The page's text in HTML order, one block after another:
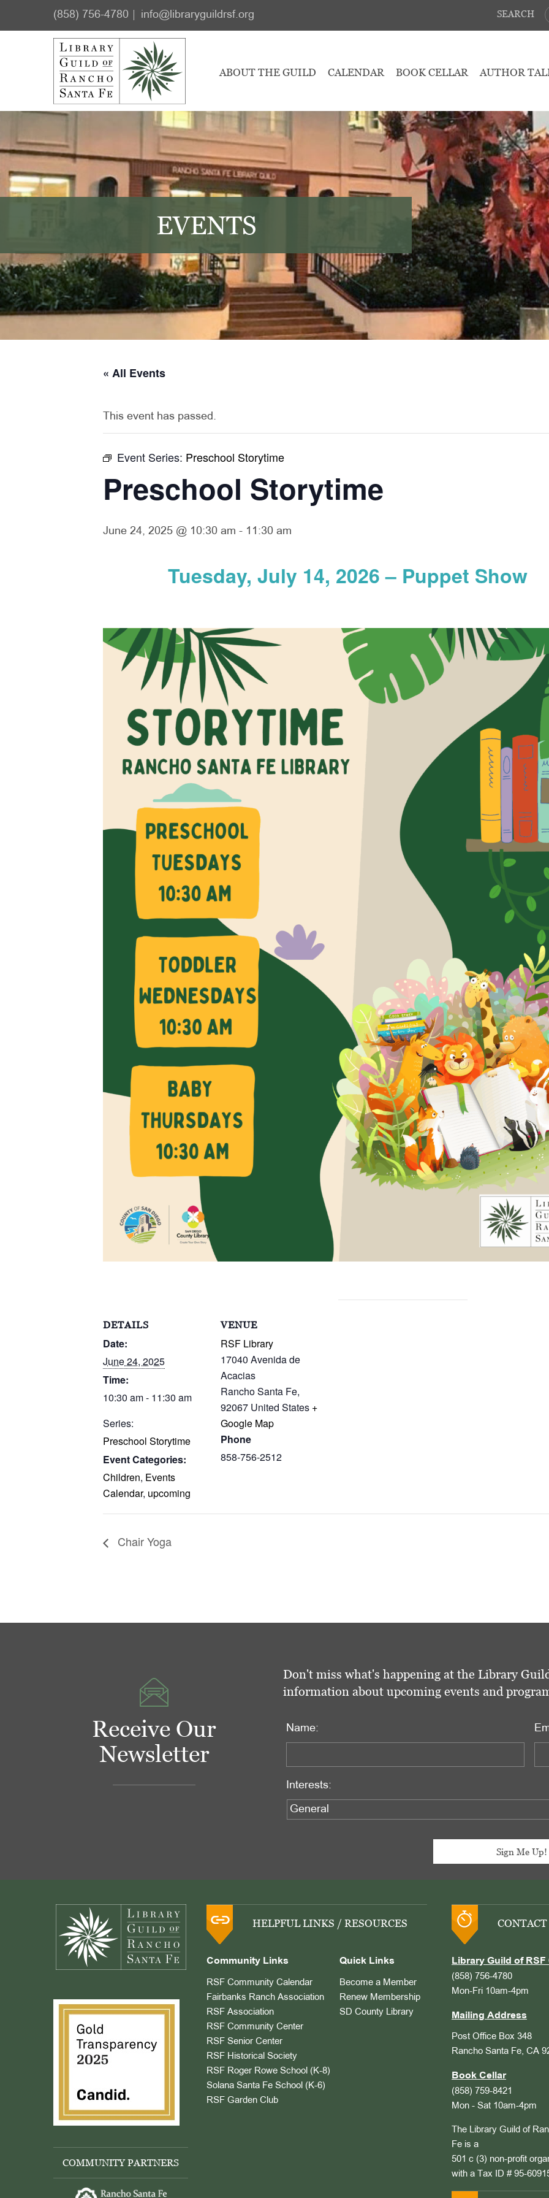
(858) 756-4780 info@libraryguildrsf.org SEARCH
ABOUT THE GUILD CALENDAR BOOK CELLAR AUTHOR
EVENTS
« All Events
This event has passed.
Event Series: Preschool Storytime
Preschool Storytime
June 24, 2025 @ 10:30 am - 11:30 am
Tuesday, July 14, 2026 – Puppet Show
DETAILS
Date:
June 24, 2025
Time:
10:30 am - 11:30 am
Series:
Preschool Storytime
Event Categories:
Children, Events
Calendar, upcoming
VENUE
RSF Library
17040 Avenida de
Acacias
Rancho Santa Fe,
92067 United States +
Google Map
Phone
858-756-2512
Chair Yoga
Receive Our
Newsletter
Don't miss what's happening at the Library
information about upcoming events and
Name:
Interests:
COMMUNITY PARTNERS
HELPFUL LINKS / RESOURCES
Community Links
RSF Community Calendar
Fairbanks Ranch Association
RSF Association
RSF Community Center
RSF Senior Center
RSF Historical Society
RSF Roger Rowe School (K-8)
Solana Santa Fe School (K-6)
RSF Garden Club
Quick Links
Become a Member
Renew Membership
SD County Library
CONTACT
Library Guild of RSF
(858) 756-4780
Mon-Fri 10am-4pm
Mailing Address
Post Office Box 348
Rancho Santa Fe, CA
Book Cellar
(858) 759-8421
Mon - Sat 10am-4pm
The Library Guild of
Fe is a
501 c (3) non-profit
with a Tax ID # 95-